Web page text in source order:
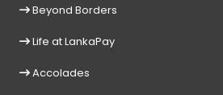
Beyond Borders
Life at LankaPay
Accolades